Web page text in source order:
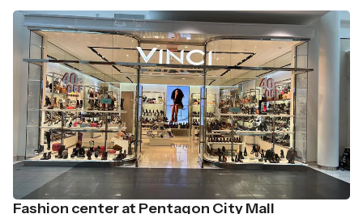
Fashion center at Pentagon City Mall